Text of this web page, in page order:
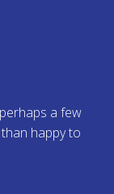
a few
happy to